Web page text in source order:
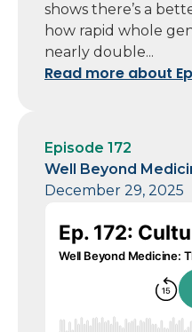
shows there’s a
how rapid whole
nearly double...
Read more about
Episode 172
Well Beyond
December 29, 2025